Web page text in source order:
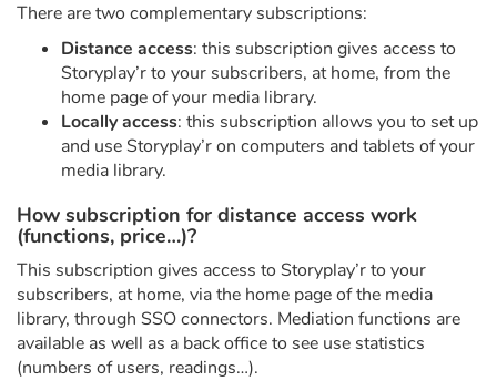
Fable, myth, literature and poetry
Princesses and princes, kings, queens and dragons
Ogres, monsters and witches
Ecology, nature, seasons
The animals
Travel, epic, investigation, adventure
There are two complementary subscriptions:
Distance access: this subscription gives access to
Storyplay’r to your subscribers, at home, from the
home page of your media library.
Locally access: this subscription allows you to set up
and use Storyplay’r on computers and tablets of your
media library.
How subscription for distance access work
(functions, price…)?
This subscription gives access to Storyplay’r to your
subscribers, at home, via the home page of the media
library, through SSO connectors. Mediation functions are
available as well as a back office to see use statistics
(numbers of users, readings…).